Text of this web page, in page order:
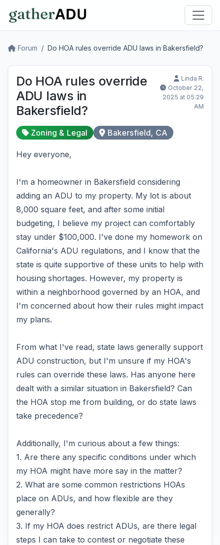
Forum Do HOA rules override ADU laws in Bakersfield?
Do HOA rules override
ADU laws in
Bakersfield?
Linda R.
October 22,
2025 at 05:29
AM
Zoning & Legal Bakersfield, CA
Hey everyone,
I'm a homeowner in Bakersfield considering
adding an ADU to my property. My lot is about
8,000 square feet, and after some initial
budgeting, I believe my project can comfortably
stay under $100,000. I've done my homework on
California's ADU regulations, and I know that the
state is quite supportive of these units to help with
housing shortages. However, my property is
within a neighborhood governed by an HOA, and
I'm concerned about how their rules might impact
my plans.
From what I've read, state laws generally support
ADU construction, but I'm unsure if my HOA's
rules can override these laws. Has anyone here
dealt with a similar situation in Bakersfield? Can
the HOA stop me from building, or do state laws
take precedence?
Additionally, I'm curious about a few things:
1. Are there any specific conditions under which
my HOA might have more say in the matter?
2. What are some common restrictions HOAs
place on ADUs, and how flexible are they
generally?
3. If my HOA does restrict ADUs, are there legal
steps I can take to contest or negotiate these